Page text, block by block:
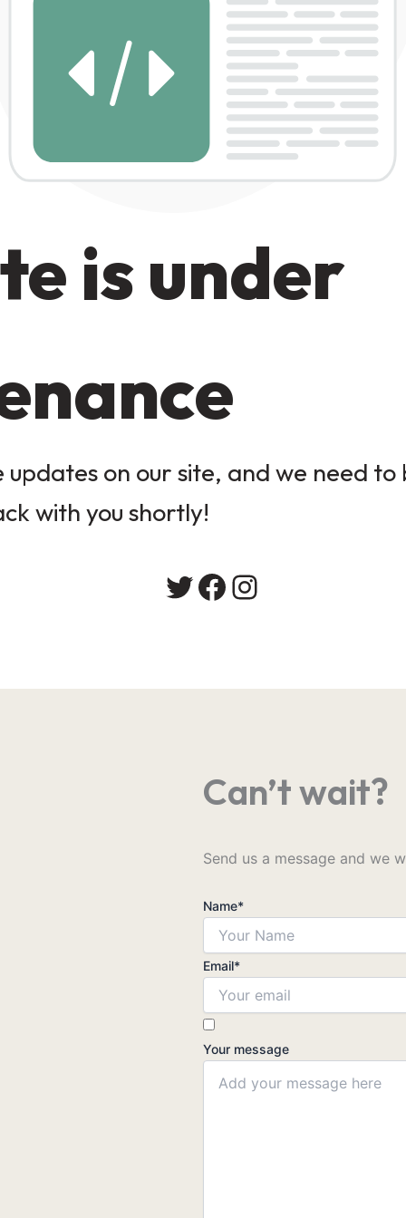
is under
updates on our site, and we need
with you shortly!
Twitter
Facebook
Instagram
Can’t wait?
Send us a message and we
Name*
Email*
Your message